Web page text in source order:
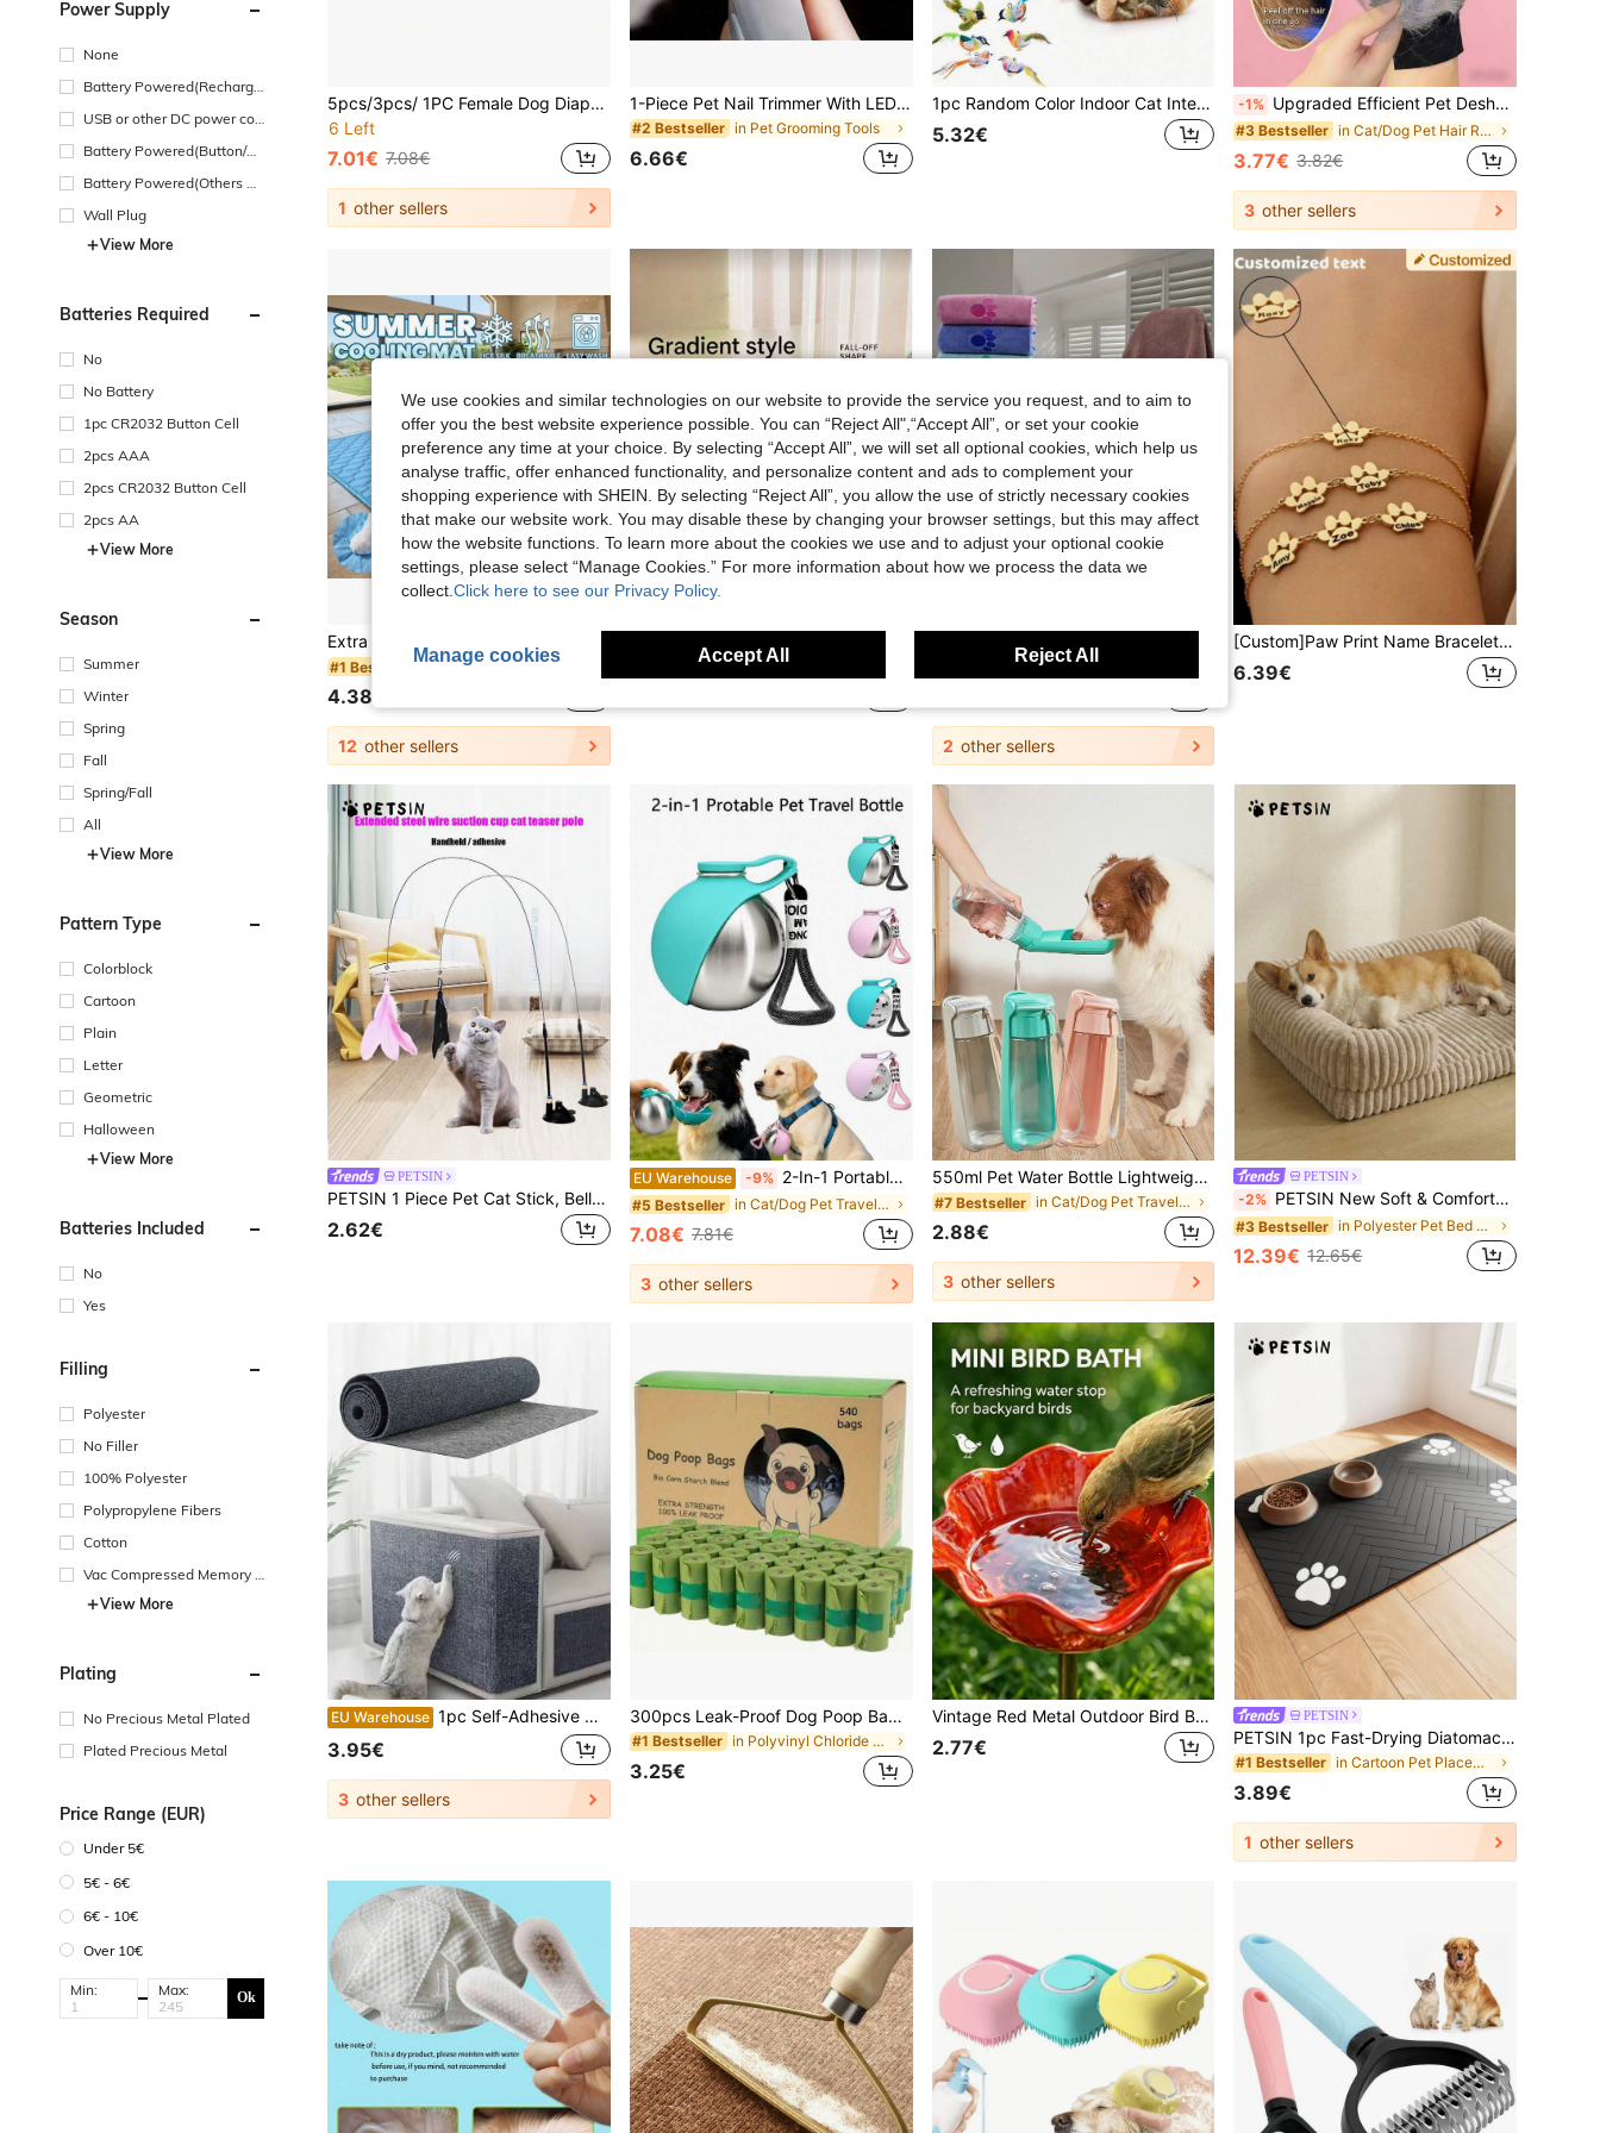
Power Supply
None
Battery Powered(Recharge
USB or other DC power con
Battery Powered(Button/Co
Battery Powered(Others Ba
Wall Plug
View More
Batteries Required
No
No Battery
1pc CR2032 Button Cell
2pcs AAA
2pcs CR2032 Button Cell
2pcs AA
View More
Season
Summer
Winter
Spring
Fall
Spring/Fall
All
View More
Pattern Type
Colorblock
Cartoon
Plain
Letter
Geometric
Halloween
View More
Batteries Included
No
Yes
Filling
Polyester
No Filler
100% Polyester
Polypropylene Fibers
Cotton
Vac Compressed Memory F
oamView More
Plating
No Precious Metal Plated
Plated Precious Metal
Price Range (EUR)
Under 5€
5€ - 6€
6€ - 10€
Over 10€
Min: Max: Ok
5pcs/3pcs/ 1PC Female Dog Diapers Skirt Female Premium Reusable Doggie Diapers High Absorbency Leak-Proof Puppy Diapers For Female Dog In Heat, Period, Incontinence, Excitable Urination Girl Dog Diapers Dress
6 Left
7.01€ 7.08€
1 other sellers
1-Piece Pet Nail Trimmer With LED Light And Magnifying Glass, Convenient For Clear Nail Trimming, Equipped With Nail Debris Collector, Hygienic Pet Nail Trimmer, Handheld Nail Trimmer, Suitable For Dogs, Cats And Small Animals, Pet Grooming Tool
#2 Bestseller in Pet Grooming Tools
6.66€
1pc Random Color Indoor Cat Interactive Toy, Automatic Cat/Kitten Toy, Suitable For Bored Indoor Adult Cats, Motion Activated USB Rechargeable Automatic Rotating Interactive Cat Ball Toy, Suitable For All Breeds And Sizes Of Cats, Automatic Moving Cat Ball, USB Rechargeable Interactive Ball, Durable Automatic Rotating Ball, Suitable As Cat Interactive Toy.
5.32€
-1% Upgraded Efficient Pet Deshedding Glove, 2-In-1 Deshedding Brush And Cat Grooming Glove, Reusable Dog Hair Remover Suitable For Carpet, Furniture, Sofa, Clothes, Highly Effective
#3 Bestseller in Cat/Dog Pet Hair Remover
3.77€ 3.82€
3 other sellers
#1 Bestseller
4.38€
12 other sellers
#2 Bestseller
2 other sellers
[Custom]Paw Print Name Bracelet, Personalized Tiny Dog Paw Bracelet, Minimalist Paw Bracelet, Animal Bracelet, Pet Bracelet, Personalized Bracelet,Christmas Gift Supplies, Personalized Gift, For Pet Lovers, Memorial Gift
6.39€
PETSIN
PETSIN 1 Piece Pet Cat Stick, Bell Long Rod Suction Cup, Can Be Held, Can Be Adsorbed, Feather Head Can Be Replaced, Self-Entertainmentpression Bite-Resistant Cat Toy, Pet Toy, Pet Supplies
2.62€
EU Warehouse -9% 2-In-1 Portable Dog Water Bottle With Foldable Bowl, 10oz Dog Travel Water Bottle, 2026 New Portable Pet Water Bottle, Leak-Proof Stainless Steel Or PETG Pet Water Bowl, Suitable For Outdoor Walking, Hiking, Camping
#5 Bestseller in Cat/Dog Pet Travel Bowls & Bottles
7.08€ 7.81€
3 other sellers
550ml Pet Water Bottle Lightweight Foldable Dog Water Bowl Portable Large Capacity Dog Walking Water Feeder Travel Water Cup For Camping Walking Outdoor Activities Pet Supplies Travel Essentials
#7 Bestseller in Cat/Dog Pet Travel Bowls & Bottles
2.88€
3 other sellers
PETSIN
-2% PETSIN New Soft & Comfortable High Resilience Foam Pet Bed Mat, Suitable For Indoor Use In Winter, Anti-Slip, Removable & Machine Washable Dog/Cat Bed
#3 Bestseller in Polyester Pet Bed & Crate Mat
12.39€ 12.65€
EU Warehouse 1pc Self-Adhesive Cat Scratch Pad, Suitable For Walls, Carpets, Sofas And Furniture, Protects Cat Scratching Posts
3.95€
3 other sellers
300pcs Leak-Proof Dog Poop Bags - Durable Disposable Pet Waste Bags For Dogs And Cats, Ideal For Yard Cleaning, Pet Supplies, Puppy Feeding, Pet Accessories
#1 Bestseller in Polyvinyl Chloride Pet Pooper Bags & Dispenser
3.25€
Vintage Red Metal Outdoor Bird Bath, Multiple Colors Available, Corrosion Resistant, High And Low Temperature Resistant, Excellent Weather Resistance, Dual-Use Bird Water Bowl For Drinking And Bathing, Also As Creative Decorative Ornament For Garden And Patio, Suitable For Private Garden, Balcony And Yard, Outdoor Landscape Decoration, Essential Bird Feeding And Decorative Accessory For Spring And Summer Garden Landscaping
2.77€
PETSIN
PETSIN 1pc Fast-Drying Diatomaceous Earth Cat/Dog Lover Gift And Dog/Cat Mom Love Pet Feeding Mat – Splash-Proof, Absorbent, Easy To Clean For Dog Lover And Dog Mom Loves And Cat Lover And Cat Mom Loves, Herringbone Pattern With Paw Print Design, Black, Cat/Dog Lover Gift And Dog/Cat Mom Love Pet Feeding Mats Washable
#1 Bestseller in Cartoon Pet Placemats
3.89€
1 other sellers
We use cookies and similar technologies on our website to provide the service you request, and to aim to
offer you the best website experience possible. You can “Reject All",“Accept All”, or set your cookie
preference any time at your choice. By selecting “Accept All”, we will set all optional cookies, which help us
analyse traffic, offer enhanced functionality, and personalize content and ads to complement your
shopping experience with SHEIN. By selecting “Reject All”, you allow the use of strictly necessary cookies
that make our website work. You may disable these by changing your browser settings, but this may affect
how the website functions. To learn more about the cookies we use and to adjust your optional cookie
settings, please select “Manage Cookies.” For more information about how we process the data we
collect. Click here to see our Privacy Policy.
Manage cookies Accept All Reject All